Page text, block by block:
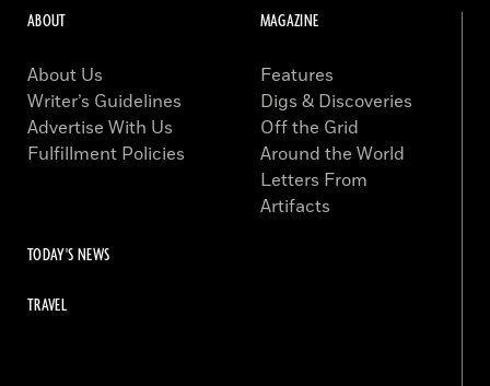
ABOUT
About Us
Writer’s Guidelines
Advertise With Us
Fulfillment Policies
MAGAZINE
Features
Digs & Discoveries
Off the Grid
Around the World
Letters From
Artifacts
TODAY'S NEWS
TRAVEL